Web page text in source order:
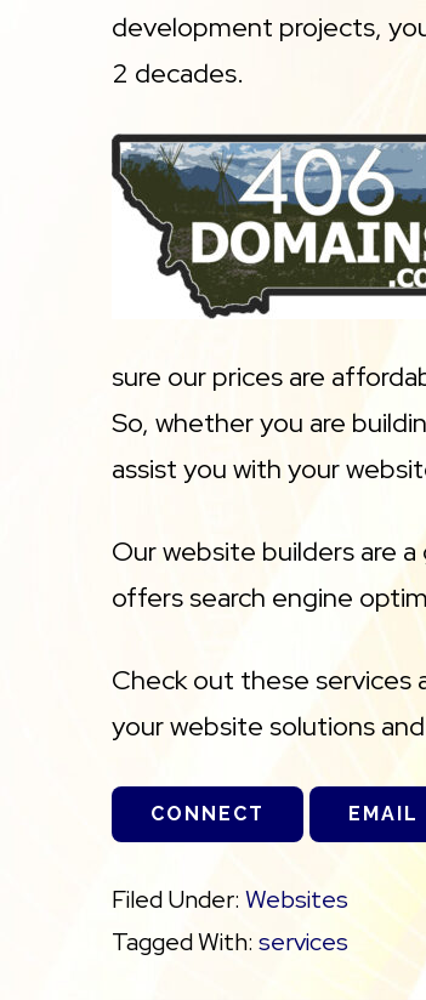
development projects,
2 decades.
sure our prices are
So, whether you are
assist you with your
Our website builders are
offers search engine
Check out these
your website solutions
CONNECT EMAIL
Filed Under: Websites
Tagged With: services